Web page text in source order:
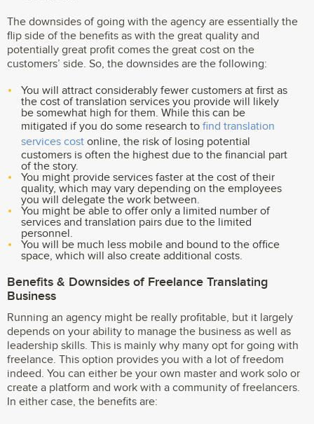
The downsides of going with the agency are essentially the
flip side of the benefits as with the great quality and
potentially great profit comes the great cost on the
customers’ side. So, the downsides are the following:
You will attract considerably fewer customers at first as
the cost of translation services you provide will likely
be somewhat high for them. While this can be
mitigated if you do some research to find translation
services cost online, the risk of losing potential
customers is often the highest due to the financial part
of the story.
You might provide services faster at the cost of their
quality, which may vary depending on the employees
you will delegate the work between.
You might be able to offer only a limited number of
services and translation pairs due to the limited
personnel.
You will be much less mobile and bound to the office
space, which will also create additional costs.
Benefits & Downsides of Freelance Translating
Business
Running an agency might be really profitable, but it largely
depends on your ability to manage the business as well as
leadership skills. This is mainly why many opt for going with
freelance. This option provides you with a lot of freedom
indeed. You can either be your own master and work solo or
create a platform and work with a community of freelancers.
In either case, the benefits are: